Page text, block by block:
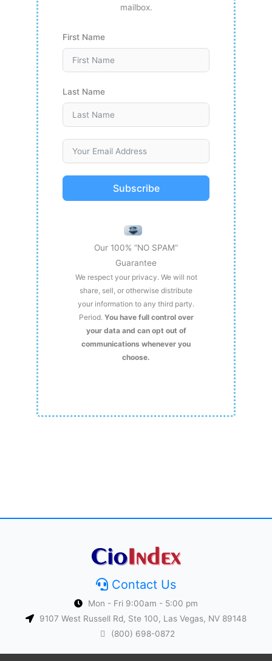
mailbox.
First Name
Last Name
Subscribe
Our 100% “NO SPAM”
Guarantee
We respect your privacy. We will not
share, sell, or otherwise distribute
your information to any third party.
Period. You have full control over
your data and can opt out of
communications whenever you
choose.
Contact Us
Mon - Fri 9:00am - 5:00 pm
9107 West Russell Rd, Ste 100, Las Vegas, NV 89148
(800) 698-0872